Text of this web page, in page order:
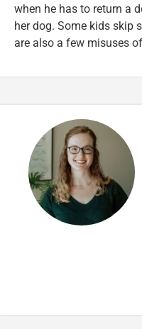
when he has to return a
her dog. Some kids skip
are also a few misuses of